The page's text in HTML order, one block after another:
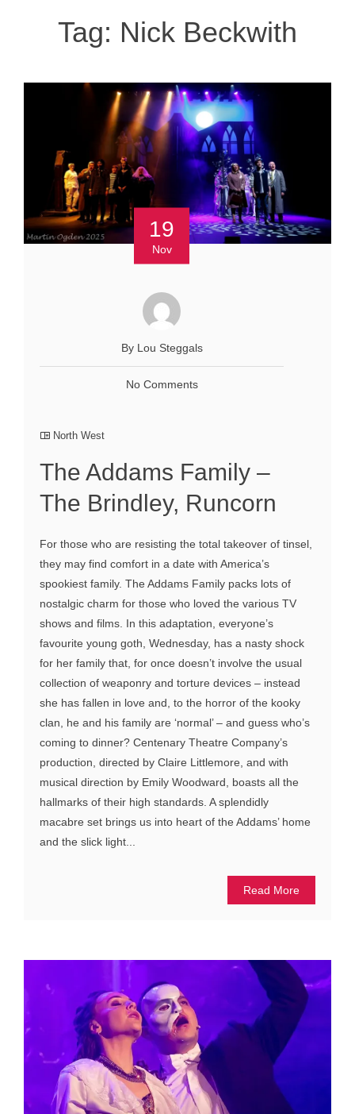
Tag: Nick Beckwith
19
Nov
By Lou Steggals
No Comments
North West
The Addams Family –
The Brindley, Runcorn
For those who are resisting the total takeover of tinsel,
they may find comfort in a date with America’s
spookiest family. The Addams Family packs lots of
nostalgic charm for those who loved the various TV
shows and films. In this adaptation, everyone’s
favourite young goth, Wednesday, has a nasty shock
for her family that, for once doesn’t involve the usual
collection of weaponry and torture devices – instead
she has fallen in love and, to the horror of the kooky
clan, he and his family are ‘normal’ – and guess who’s
coming to dinner? Centenary Theatre Company’s
production, directed by Claire Littlemore, and with
musical direction by Emily Woodward, boasts all the
hallmarks of their high standards. A splendidly
macabre set brings us into heart of the Addams’ home
and the slick light...
Read More